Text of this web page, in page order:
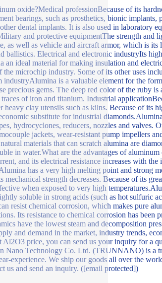
oxide?Medical professionBecause of its
bearings, such as prosthetics, bionic implants,
dental implants. It is also used in laboratory
and protective equipmentThe strength and
as well as vehicle and aircraft armor, which is
ballistics. Electrical and electronic industryIts
an ideal material for making insulation and
the microchip industry. Some of its other uses
industryAlumina is a valuable element for the
precious gems. The deep red color of the ruby
of iron and titanium. Industrial
heavy clay utensils such as kilns. Because of its
substitute for industrial
hydrocyclones, reducers, nozzles and
jackets, wear-resistant pump impellers
materials that can scratch alumina are
in water.What are the advantages of
and its electrical resistance increases with
has a very high melting point and strong
mechanical strength decreases. Because of its
when exposed to very high
soluble in strong acids (such as hot sulfuric
resist chemical corrosion, which makes pure
Its resistance to chemical corrosion has been
have the lowest steam and decomposition
and demand in the market, industry trends,
Al2O3 price, you can send us your inquiry for a
Nano Technology Co. Ltd. (TRUNNANO) is a
experience. We ship our goods all over the
us and send an inquiry. ([email protected])